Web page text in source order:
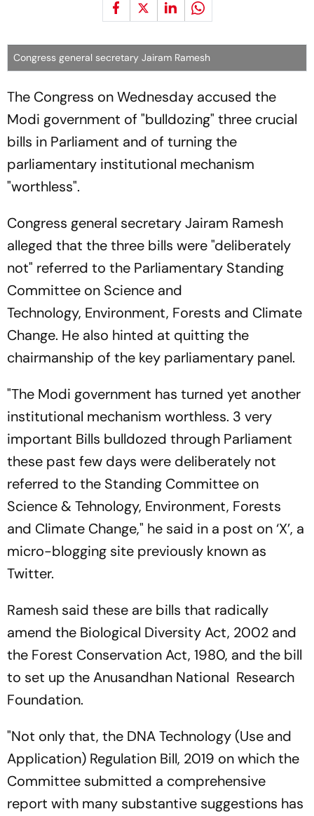
Congress general secretary Jairam Ramesh
The Congress on Wednesday accused the
Modi government of "bulldozing" three crucial
bills in Parliament and of turning the
parliamentary institutional mechanism
"worthless".
Congress general secretary Jairam Ramesh
alleged that the three bills were "deliberately
not" referred to the Parliamentary Standing
Committee on Science and
Technology, Environment, Forests and Climate
Change. He also hinted at quitting the
chairmanship of the key parliamentary panel.
"The Modi government has turned yet another
institutional mechanism worthless. 3 very
important Bills bulldozed through Parliament
these past few days were deliberately not
referred to the Standing Committee on
Science & Tehnology, Environment, Forests
and Climate Change," he said in a post on ‘X’, a
micro-blogging site previously known as
Twitter.
Ramesh said these are bills that radically
amend the Biological Diversity Act, 2002 and
the Forest Conservation Act, 1980, and the bill
to set up the Anusandhan National Research
Foundation.
"Not only that, the DNA Technology (Use and
Application) Regulation Bill, 2019 on which the
Committee submitted a comprehensive
report with many substantive suggestions has